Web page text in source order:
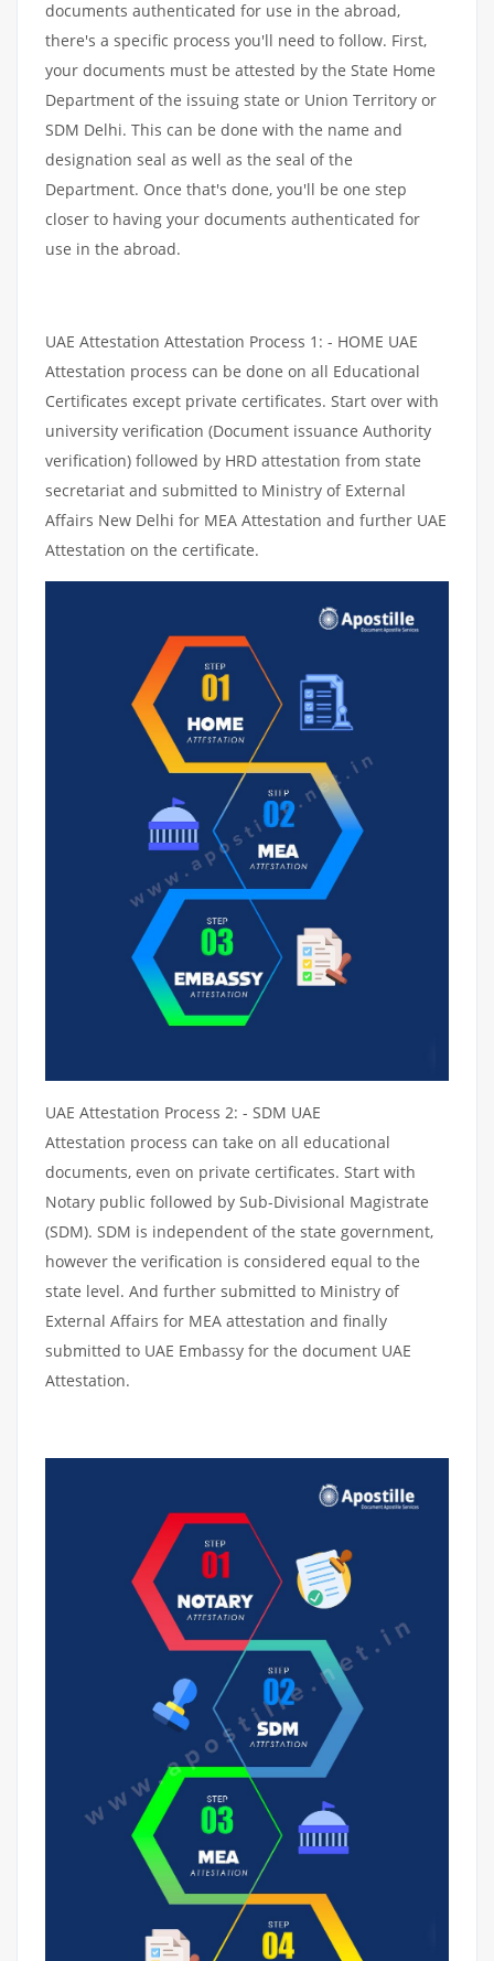
documents authenticated for use in the abroad,
there's a specific process you'll need to follow. First,
your documents must be attested by the State Home
Department of the issuing state or Union Territory or
SDM Delhi. This can be done with the name and
designation seal as well as the seal of the
Department. Once that's done, you'll be one step
closer to having your documents authenticated for
use in the abroad.
UAE Attestation Attestation Process 1: - HOME UAE
Attestation process can be done on all Educational
Certificates except private certificates. Start over with
university verification (Document issuance Authority
verification) followed by HRD attestation from state
secretariat and submitted to Ministry of External
Affairs New Delhi for MEA Attestation and further UAE
Attestation on the certificate.
UAE Attestation Process 2: - SDM UAE
Attestation process can take on all educational
documents, even on private certificates. Start with
Notary public followed by Sub-Divisional Magistrate
(SDM). SDM is independent of the state government,
however the verification is considered equal to the
state level. And further submitted to Ministry of
External Affairs for MEA attestation and finally
submitted to UAE Embassy for the document UAE
Attestation.